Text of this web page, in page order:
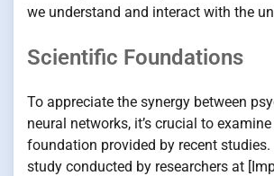
we understand and interact with the
Scientific Foundations
To appreciate the synergy between
neural networks, it’s crucial to
foundation provided by recent
study conducted by researchers at